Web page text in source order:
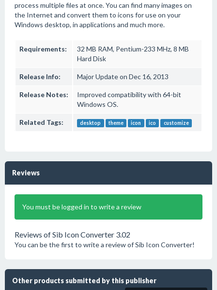
process multiple files at once. You can find many images on
the Internet and convert them to icons for use on your
Windows desktop, in applications and much more.
Requirements:
32 MB RAM, Pentium-233 MHz, 8 MB
Hard Disk
Release Info: Major Update on Dec 16, 2013
Release Notes:
Improved compatibility with 64-bit
Windows OS.
Related Tags: desktop theme icon ico customize
Reviews
You must be logged in to write a review
Reviews of Sib Icon Converter 3.02
You can be the first to write a review of Sib Icon Converter!
Other products submitted by this publisher